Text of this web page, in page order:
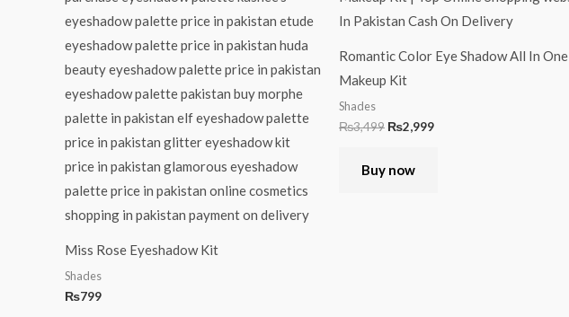
Miss Rose Eyeshadow Kit
Shades
₨799
Romantic Color Eye Shadow All In One
Makeup Kit
Shades
₨3,499 ₨2,999
Buy now